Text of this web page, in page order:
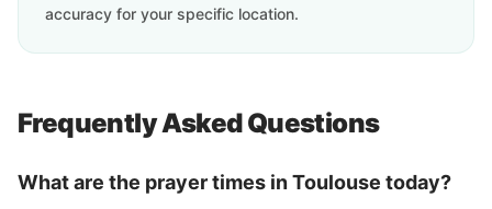
accuracy for your specific location.
Frequently Asked Questions
What are the prayer times in Toulouse today?